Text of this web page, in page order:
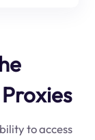
to access